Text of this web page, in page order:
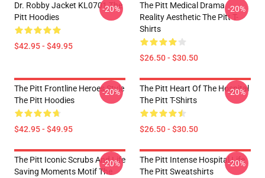
Dr. Robby Jacket KL0701 The
Pitt Hoodies
$42.95 - $49.95
-20%
The Pitt Medical Drama
Reality Aesthetic The Pitt T-
Shirts
$26.50 - $30.50
-20%
The Pitt Frontline Heroes Style
The Pitt Hoodies
$42.95 - $49.95
-20%
The Pitt Heart Of The Hospital
The Pitt T-Shirts
$26.50 - $30.50
-20%
The Pitt Iconic Scrubs And Life
Saving Moments Motif The
-20%
The Pitt Intense Hospital Life
The Pitt Sweatshirts
-20%